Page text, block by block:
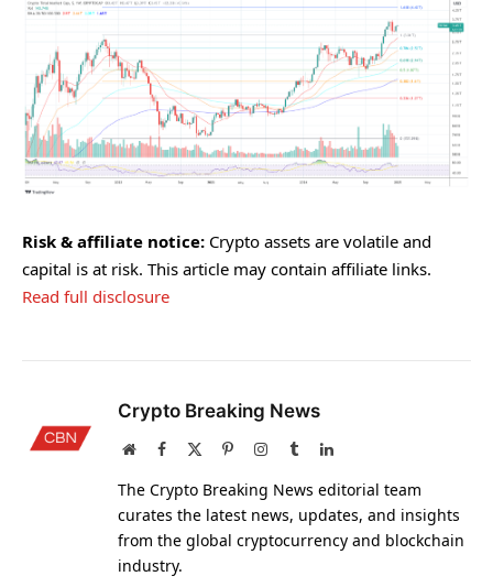
Risk & affiliate notice: Crypto assets are volatile and
capital is at risk. This article may contain affiliate links.
Read full disclosure
Crypto Breaking News
WebsiteFacebook PinterestInstagram
TumblrLinkedIn
The Crypto Breaking News editorial team
curates the latest news, updates, and insights
from the global cryptocurrency and blockchain
industry.